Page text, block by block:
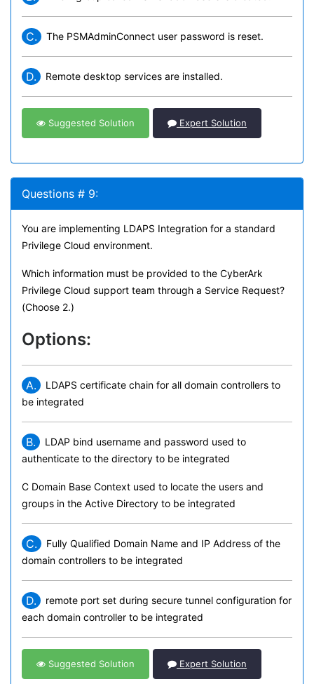
C. The PSMAdminConnect user password is reset.
D. Remote desktop services are installed.
Suggested Solution Expert Solution
Questions # 9:
You are implementing LDAPS Integration for a standard
Privilege Cloud environment.
Which information must be provided to the CyberArk
Privilege Cloud support team through a Service Request?
(Choose 2.)
Options:
A.
LDAPS certificate chain for all domain controllers to
be integrated
B.
LDAP bind username and password used to
authenticate to the directory to be integrated
C Domain Base Context used to locate the users and
groups in the Active Directory to be integrated
C.
Fully Qualified Domain Name and IP Address of the
domain controllers to be integrated
D.
remote port set during secure tunnel configuration for
each domain controller to be integrated
Suggested Solution Expert Solution